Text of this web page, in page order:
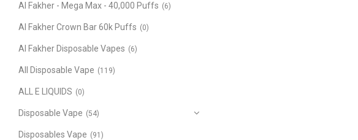
Al Fakher - Mega Max - 40,000 Puffs (6)
Al Fakher Crown Bar 60k Puffs (0)
Al Fakher Disposable Vapes (6)
All Disposable Vape (119)
ALL E LIQUIDS (0)
Disposable Vape (54)
Disposables Vape (91)